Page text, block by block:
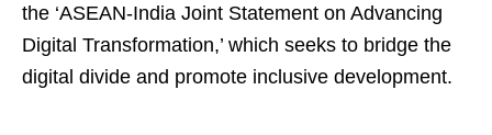
the ‘ASEAN-India Joint Statement on Advancing
Digital Transformation,’ which seeks to bridge the
digital divide and promote inclusive development.